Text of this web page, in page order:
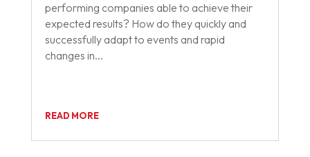
performing companies able to achieve their
expected results? How do they quickly and
successfully adapt to events and rapid
changes in...
READ MORE